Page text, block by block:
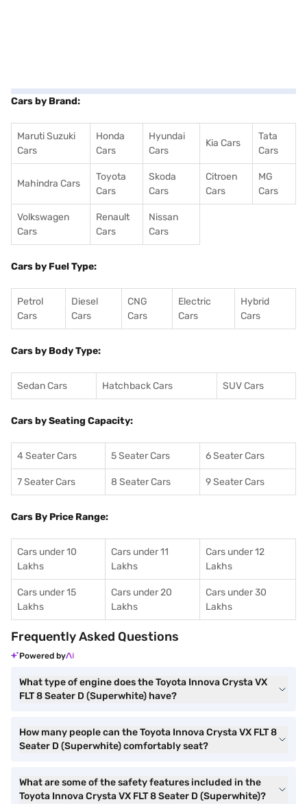
Cars by Brand:
Maruti Suzuki
Cars
Honda
Cars
Hyundai
Cars
Kia Cars
Tata
Cars
Mahindra Cars
Toyota
Cars
Skoda
Cars
Citroen
Cars
MG
Cars
Volkswagen
Cars
Renault
Cars
Nissan
Cars
Cars by Fuel Type:
Petrol
Cars
Diesel
Cars
CNG
Cars
Electric
Cars
Hybrid
Cars
Cars by Body Type:
Sedan Cars Hatchback Cars SUV Cars
Cars by Seating Capacity:
4 Seater Cars 5 Seater Cars 6 Seater Cars
7 Seater Cars 8 Seater Cars 9 Seater Cars
Cars By Price Range:
Cars under 10
Lakhs
Cars under 11
Lakhs
Cars under 12
Lakhs
Cars under 15
Lakhs
Cars under 20
Lakhs
Cars under 30
Lakhs
Frequently Asked Questions
Powered by
What type of engine does the Toyota Innova Crysta VX
FLT 8 Seater D (Superwhite) have?
How many people can the Toyota Innova Crysta VX FLT 8
Seater D (Superwhite) comfortably seat?
What are some of the safety features included in the
Toyota Innova Crysta VX FLT 8 Seater D (Superwhite)?